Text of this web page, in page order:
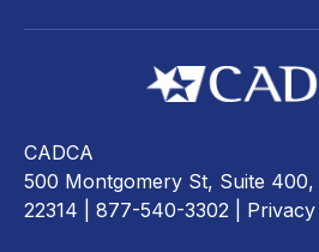
CADCA
500 Montgomery St, Suite 400,
22314 | 877-540-3302 |